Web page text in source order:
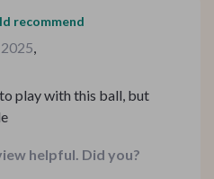
recommend
,
play with this ball, but
helpful. Did you?